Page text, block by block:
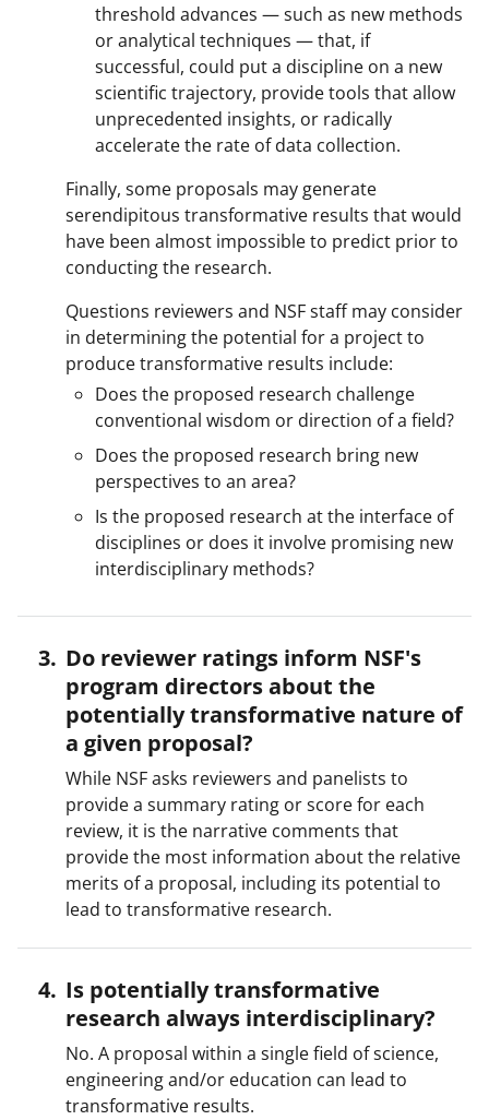
threshold advances — such as new methods
or analytical techniques — that, if
successful, could put a discipline on a new
scientific trajectory, provide tools that allow
unprecedented insights, or radically
accelerate the rate of data collection.
Finally, some proposals may generate
serendipitous transformative results that would
have been almost impossible to predict prior to
conducting the research.
Questions reviewers and NSF staff may consider
in determining the potential for a project to
produce transformative results include:
Does the proposed research challenge
conventional wisdom or direction of a field?
Does the proposed research bring new
perspectives to an area?
Is the proposed research at the interface of
disciplines or does it involve promising new
interdisciplinary methods?
Do reviewer ratings inform NSF's
program directors about the
potentially transformative nature of
a given proposal?
While NSF asks reviewers and panelists to
provide a summary rating or score for each
review, it is the narrative comments that
provide the most information about the relative
merits of a proposal, including its potential to
lead to transformative research.
Is potentially transformative
research always interdisciplinary?
No. A proposal within a single field of science,
engineering and/or education can lead to
transformative results.